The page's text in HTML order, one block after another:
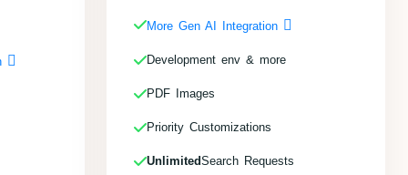
More Gen AI Integration
Development env & more
PDF Images
Priority Customizations
UnlimitedSearch Requests